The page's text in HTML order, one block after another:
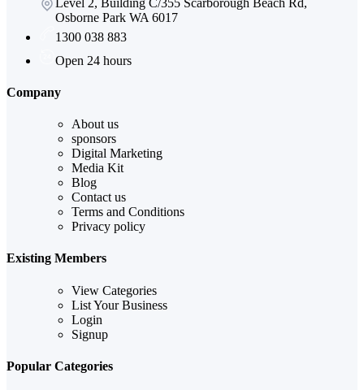
Osborne Park WA 6017
1300 038 883
Open 24 hours
Company
About us
sponsors
Digital Marketing
Media Kit
Blog
Contact us
Terms and Conditions
Privacy policy
Existing Members
View Categories
List Your Business
Login
Signup
Popular Categories